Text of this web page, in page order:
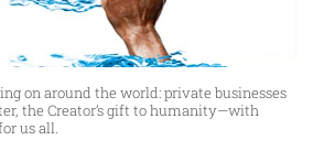
on around the world: private businesses
the Creator’s gift to humanity—with
us all.